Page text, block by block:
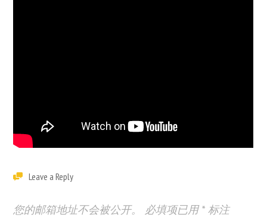
Leave a Reply
您的邮箱地址不会被公开。 必填项已用* 标注